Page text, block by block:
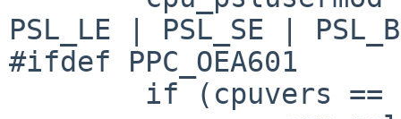
PSL_LE | PSL_SE |
#ifdef PPC_OEA601